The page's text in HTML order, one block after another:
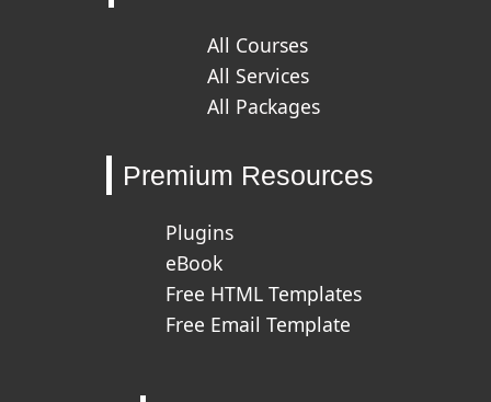
All Courses
All Services
All Packages
Premium Resources
Plugins
eBook
Free HTML Templates
Free Email Template